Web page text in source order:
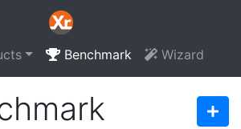
Benchmark Wizard